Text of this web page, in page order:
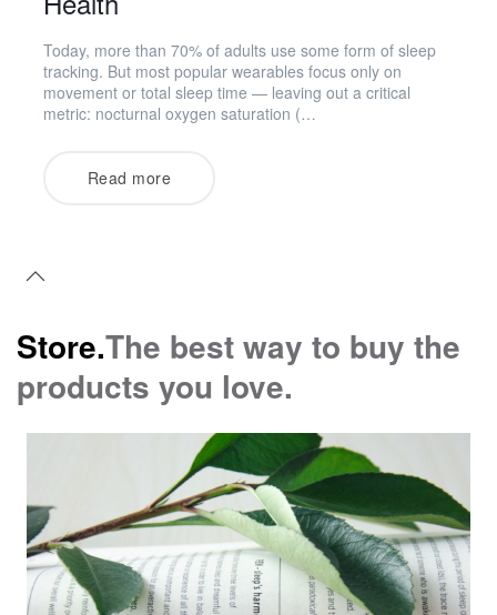
Today, more than 70% of adults use some form of sleep
tracking. But most popular wearables focus only on
movement or total sleep time — leaving out a critical
metric: nocturnal oxygen saturation (…
Read more
Store.The best way to buy the
products you love.